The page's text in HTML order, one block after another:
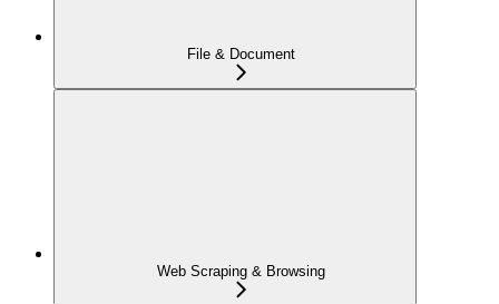
File & Document
Web Scraping & Browsing